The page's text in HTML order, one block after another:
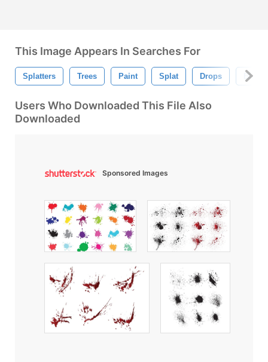
This Image Appears In Searches For
Splatters Trees Paint Splat Drops Blood
Users Who Downloaded This File Also
Downloaded
Sponsored Images